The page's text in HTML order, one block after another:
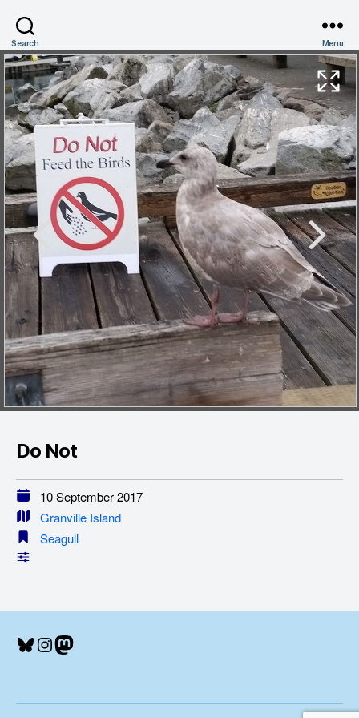
Search Menu
Do Not
10 September 2017
Granville Island
Seagull
Bluesky
Instagram
Mastodon